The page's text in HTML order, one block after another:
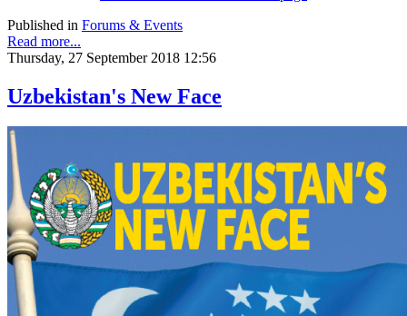
Published in Forums & Events
Read more...
Thursday, 27 September 2018 12:56
Uzbekistan's New Face